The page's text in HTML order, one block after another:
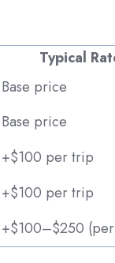
Typical
Base price
Base price
+$100 per trip
+$100 per trip
+$100–$250